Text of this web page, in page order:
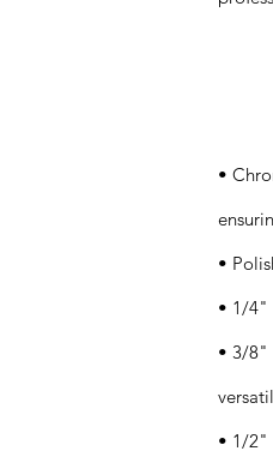
•
•
• 1/4"
• 3/8"
• 1/2"